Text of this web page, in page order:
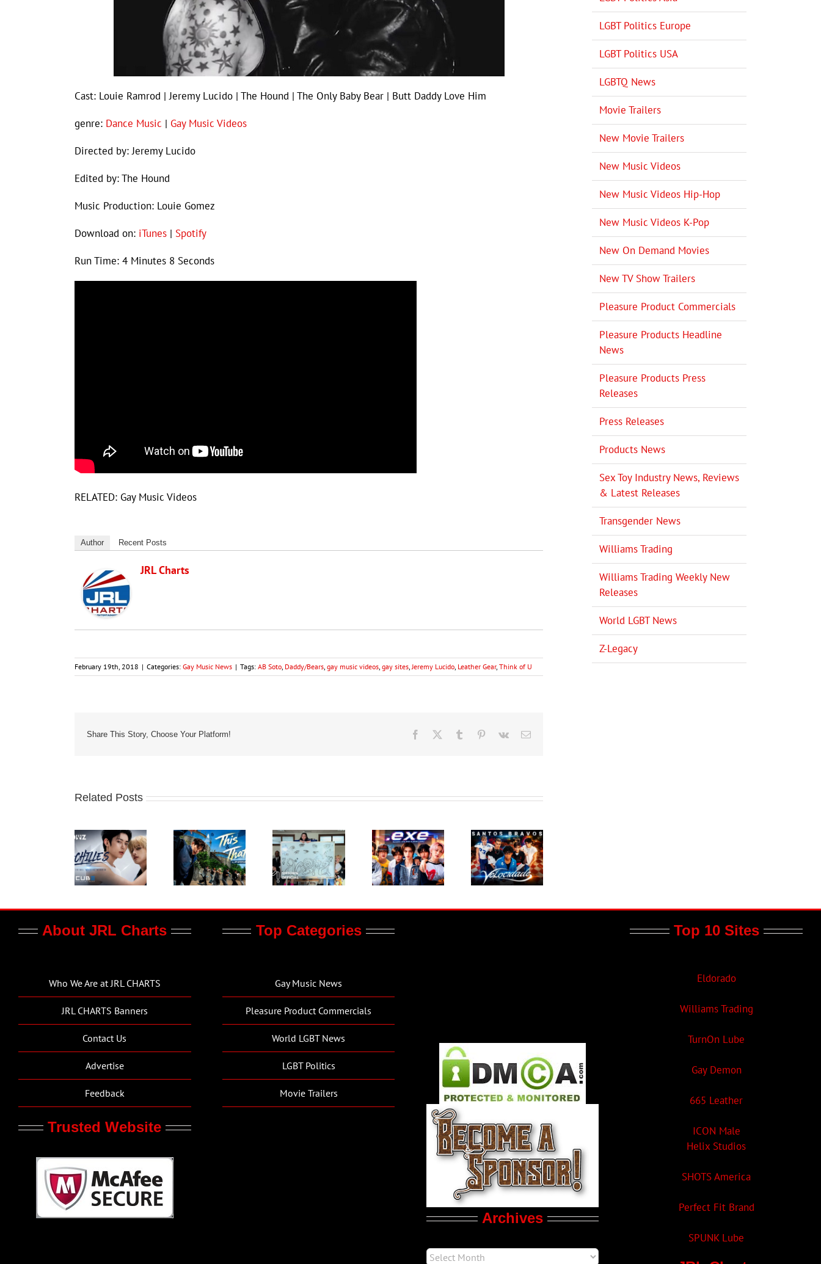
Cast: Louie Ramrod | Jeremy Lucido | The Hound | The Only Baby Bear | Butt Daddy Love Him
genre: Dance Music | Gay Music Videos
Directed by: Jeremy Lucido
Edited by: The Hound
Music Production: Louie Gomez
Download on: iTunes | Spotify
Run Time: 4 Minutes 8 Seconds
RELATED: Gay Music Videos
Author Recent Posts
JRL Charts
February 19th, 2018 | Categories: Gay Music News | Tags: AB Soto, Daddy/Bears, gay music videos, gay sites,Jeremy Lucido, Leather Gear, Think of U
Share This Story, Choose Your Platform! Facebook Tumblr Pinterest
Vk Email
Related Posts
LGBT Politics Europe
LGBT Politics USA
LGBTQ News
Movie Trailers
New Movie Trailers
New Music Videos
New Music Videos Hip-Hop
New Music Videos K-Pop
New On Demand Movies
New TV Show Trailers
Pleasure Product Commercials
Pleasure Products Headline
News
Pleasure Products Press
Releases
Press Releases
Products News
Sex Toy Industry News, Reviews
& Latest Releases
Transgender News
Williams Trading
Williams Trading Weekly New
Releases
World LGBT News
Z-Legacy
About JRL Charts
Who We Are at JRL CHARTS
JRL CHARTS Banners
Contact Us
Advertise
Feedback
Trusted Website
Top Categories
Gay Music News
Pleasure Product Commercials
World LGBT News
LGBT Politics
Movie Trailers
Archives
Top 10 Sites
Eldorado
Williams Trading
TurnOn Lube
Gay Demon
665 Leather
ICON Male
Helix Studios
SHOTS America
Perfect Fit Brand
SPUNK Lube